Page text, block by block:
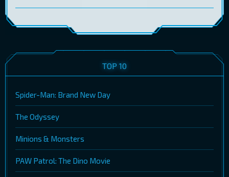
TOP 10
Spider-Man: Brand New Day
The Odyssey
Minions & Monsters
PAW Patrol: The Dino Movie